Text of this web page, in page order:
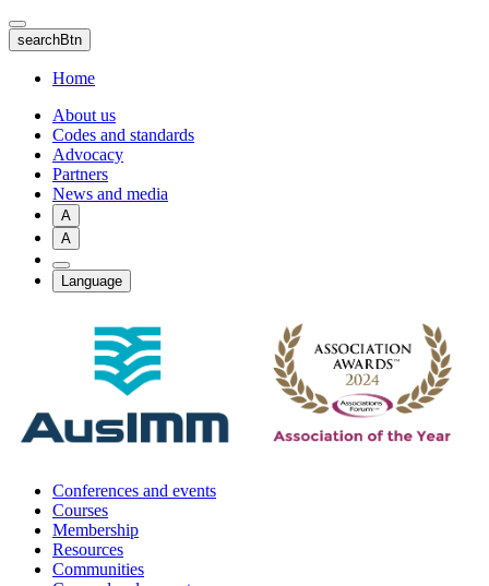
Skip
to
main
content
searchBtn
Home
About us
Codes and standards
Advocacy
Partners
News and media
A
A
Language
Conferences and events
Courses
Membership
Resources
Communities